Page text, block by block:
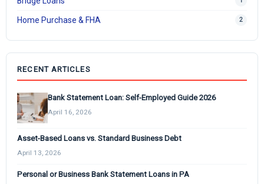
Home Purchase & FHA 2
RECENT ARTICLES
Bank Statement Loan: Self-Employed Guide 2026
April 16, 2026
Asset-Based Loans vs. Standard Business Debt
April 13, 2026
Personal or Business Bank Statement Loans in PA